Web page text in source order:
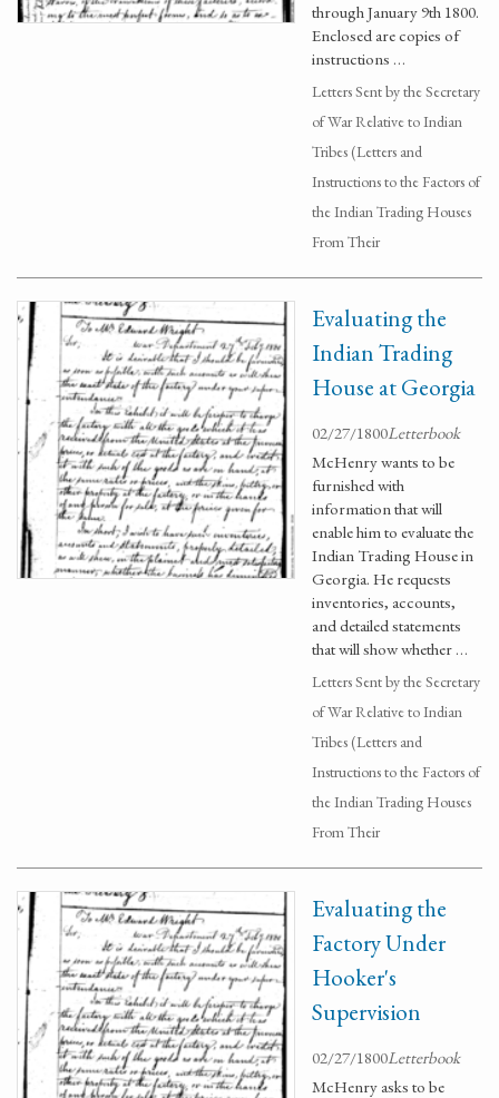
through January 9th 1800.
Enclosed are copies of
instructions …
Letters Sent by the Secretary
of War Relative to Indian
Tribes (Letters and
Instructions to the Factors of
the Indian Trading Houses
From Their
Evaluating the
Indian Trading
House at Georgia
02/27/1800Letterbook
McHenry wants to be
furnished with
information that will
enable him to evaluate the
Indian Trading House in
Georgia. He requests
inventories, accounts,
and detailed statements
that will show whether …
Letters Sent by the Secretary
of War Relative to Indian
Tribes (Letters and
Instructions to the Factors of
the Indian Trading Houses
From Their
Evaluating the
Factory Under
Hooker's
Supervision
02/27/1800Letterbook
McHenry asks to be